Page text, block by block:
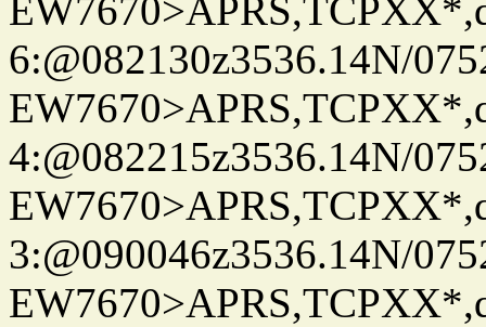
6:@082130z3536.14N/
4:@082215z3536.14N/
3:@090046z3536.14N/